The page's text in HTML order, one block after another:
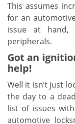
This assumes
for an
issue at hand,
peripherals.
Got an
help!
Well it isn’t just
the day to a
list of issues
automotive